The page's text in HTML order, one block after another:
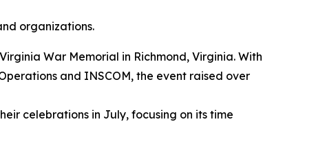
organizations.
War Memorial in Richmond, Virginia. With
and INSCOM, the event raised over
celebrations in July, focusing on its time